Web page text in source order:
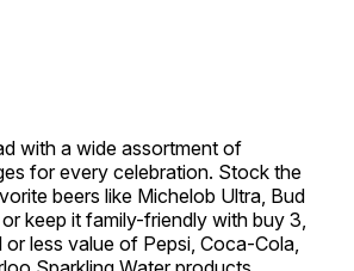
with a wide assortment of
for every celebration. Stock the
beers like Michelob Ultra, Bud
keep it family-friendly with buy 3,
less value of Pepsi, Coca-Cola,